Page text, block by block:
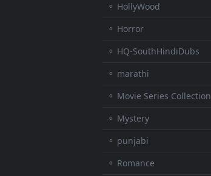
⚬ HollyWood
⚬ Horror
⚬ HQ-SouthHindiDubs
⚬ marathi
⚬ Movie Series Collection
⚬ Mystery
⚬ punjabi
⚬ Romance